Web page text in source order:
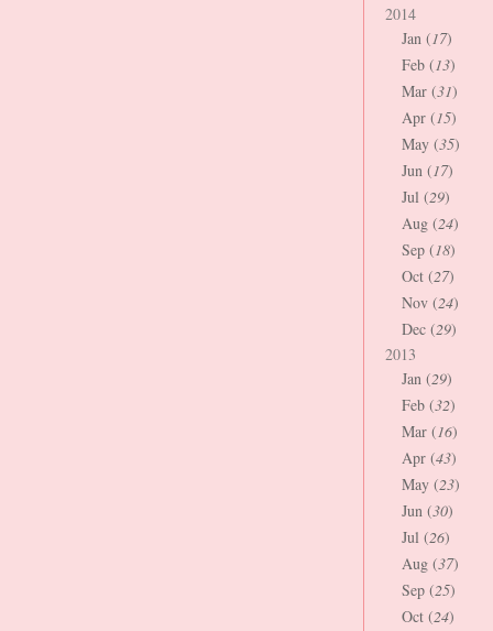
2014
Jan (17)
Feb (13)
Mar (31)
Apr (15)
May (35)
Jun (17)
Jul (29)
Aug (24)
Sep (18)
Oct (27)
Nov (24)
Dec (29)
2013
Jan (29)
Feb (32)
Mar (16)
Apr (43)
May (23)
Jun (30)
Jul (26)
Aug (37)
Sep (25)
Oct (24)